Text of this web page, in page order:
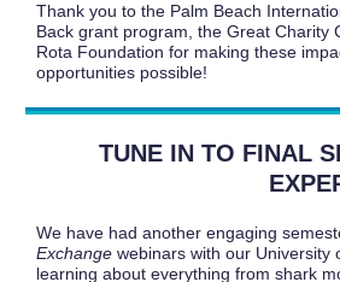
Thank you to the Palm Beach
Back grant program, the Great Charity
Rota Foundation for making these
opportunities possible!
TUNE IN TO FINAL
We have had another engaging
Exchange webinars with our University
learning about everything from shark